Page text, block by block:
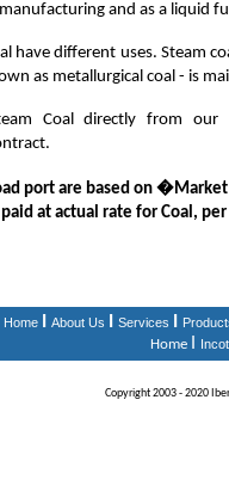
and as a liquid
have different uses. Steam
as metallurgical coal - is
Coal directly from
port are based on
at actual rate for Coal,
Home About Us Services
Home
Copyright 2003 - 2020